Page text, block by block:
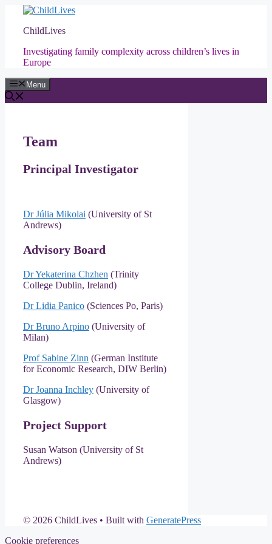
contentChildLives
Investigating family complexity across children’s lives in
Europe
Menu
Team
Principal Investigator
Dr Júlia Mikolai (University of St
Andrews)
Advisory Board
Dr Yekaterina Chzhen (Trinity
College Dublin, Ireland)
Dr Lidia Panico (Sciences Po, Paris)
Dr Bruno Arpino (University of
Milan)
Prof Sabine Zinn (German Institute
for Economic Research, DIW Berlin)
Dr Joanna Inchley (University of
Glasgow)
Project Support
Susan Watson (University of St
Andrews)
© 2026 ChildLives • Built with GeneratePress
Cookie preferences